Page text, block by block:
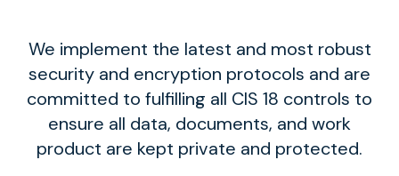
We implement the latest and most robust
security and encryption protocols and are
committed to fulfilling all CIS 18 controls to
ensure all data, documents, and work
product are kept private and protected.